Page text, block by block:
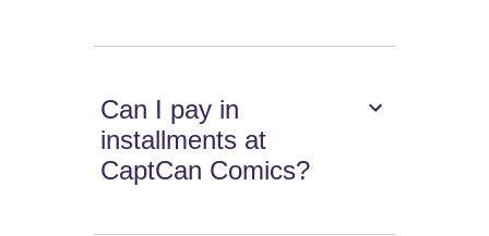
Can I pay in
installments at
CaptCan Comics?